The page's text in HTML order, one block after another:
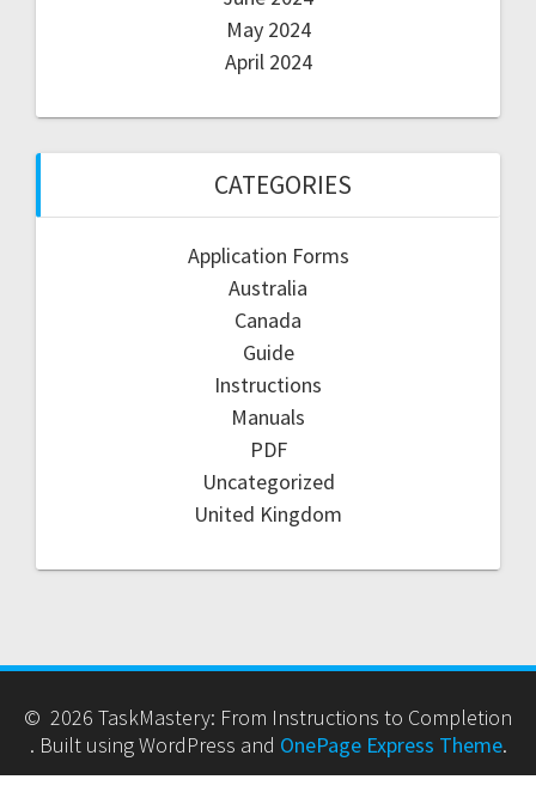
May 2024
April 2024
CATEGORIES
Application Forms
Australia
Canada
Guide
Instructions
Manuals
PDF
Uncategorized
United Kingdom
© 2026 TaskMastery: From Instructions to Completion
. Built using WordPress and OnePage Express Theme.